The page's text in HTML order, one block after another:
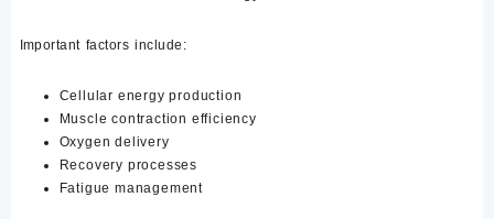
Important factors include:
Cellular energy production
Muscle contraction efficiency
Oxygen delivery
Recovery processes
Fatigue management